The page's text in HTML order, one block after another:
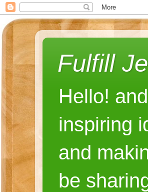
Fulfill
Hello!
inspiring
and
be